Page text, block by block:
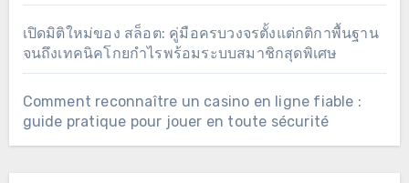
เปิดมิติใหม่ของ สล็อต: คู่มือครบวงจรตั้งแต่กติกาพื้นฐาน
จนถึงเทคนิคโกยกำไรพร้อมระบบสมาชิกสุดพิเศษ
Comment reconnaître un casino en ligne fiable :
guide pratique pour jouer en toute sécurité